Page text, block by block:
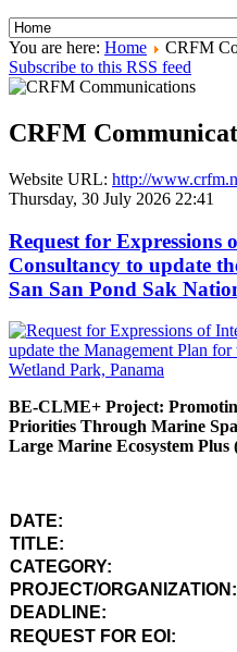
You are here: Home
CRFM
Subscribe to this RSS feed
CRFM
Website URL: http://
Thursday, 30 July 2026 22:41
Request for Expressions
Consultancy to update
San San Pond Sak
BE-CLME+ Project:
Priorities Through Marine
Large Marine Ecosystem Plus
DATE:
TITLE:
CATEGORY:
PROJECT/ORGANIZATION:
DEADLINE:
REQUEST FOR EOI: